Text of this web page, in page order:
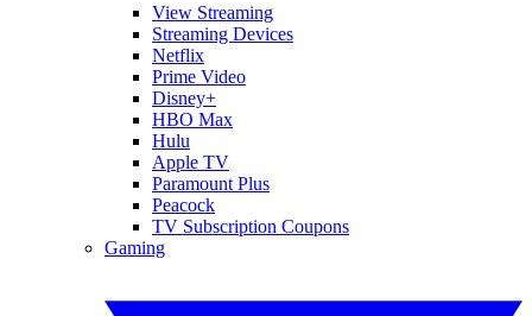
View Streaming
Streaming Devices
Netflix
Prime Video
Disney+
HBO Max
Hulu
Apple TV
Paramount Plus
Peacock
TV Subscription Coupons
Gaming